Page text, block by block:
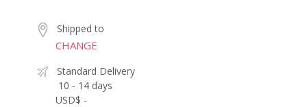
Shipped to
CHANGE
Standard Delivery
10 - 14 days
USD$ -